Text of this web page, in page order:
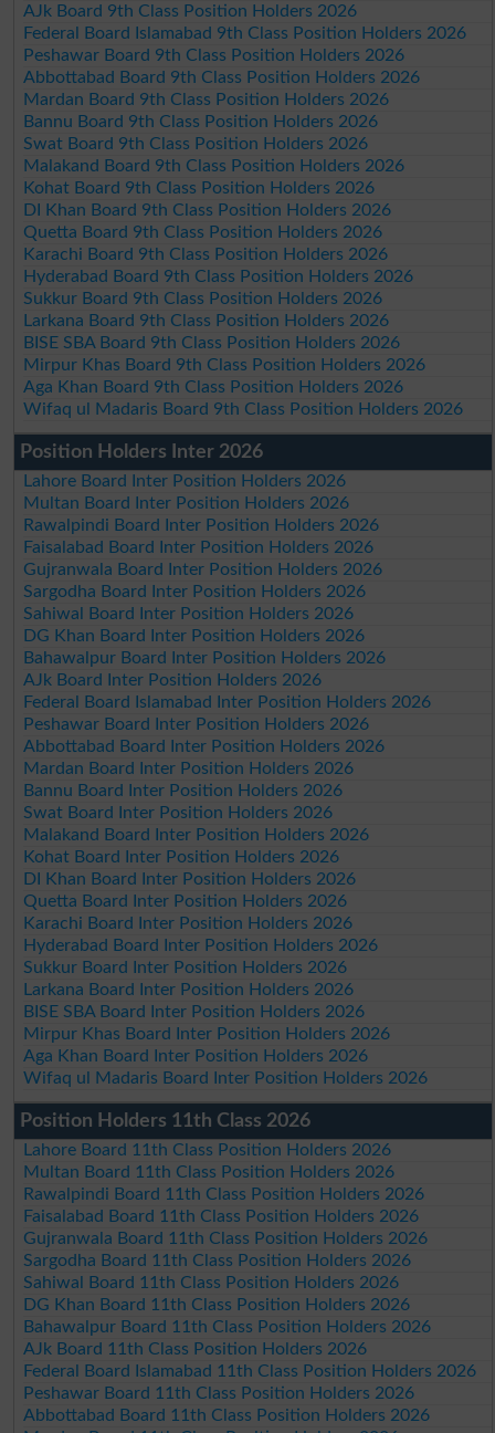
AJk Board 9th Class Position Holders 2026
Federal Board Islamabad 9th Class Position Holders 2026
Peshawar Board 9th Class Position Holders 2026
Abbottabad Board 9th Class Position Holders 2026
Mardan Board 9th Class Position Holders 2026
Bannu Board 9th Class Position Holders 2026
Swat Board 9th Class Position Holders 2026
Malakand Board 9th Class Position Holders 2026
Kohat Board 9th Class Position Holders 2026
DI Khan Board 9th Class Position Holders 2026
Quetta Board 9th Class Position Holders 2026
Karachi Board 9th Class Position Holders 2026
Hyderabad Board 9th Class Position Holders 2026
Sukkur Board 9th Class Position Holders 2026
Larkana Board 9th Class Position Holders 2026
BISE SBA Board 9th Class Position Holders 2026
Mirpur Khas Board 9th Class Position Holders 2026
Aga Khan Board 9th Class Position Holders 2026
Wifaq ul Madaris Board 9th Class Position Holders 2026
Position Holders Inter 2026
Lahore Board Inter Position Holders 2026
Multan Board Inter Position Holders 2026
Rawalpindi Board Inter Position Holders 2026
Faisalabad Board Inter Position Holders 2026
Gujranwala Board Inter Position Holders 2026
Sargodha Board Inter Position Holders 2026
Sahiwal Board Inter Position Holders 2026
DG Khan Board Inter Position Holders 2026
Bahawalpur Board Inter Position Holders 2026
AJk Board Inter Position Holders 2026
Federal Board Islamabad Inter Position Holders 2026
Peshawar Board Inter Position Holders 2026
Abbottabad Board Inter Position Holders 2026
Mardan Board Inter Position Holders 2026
Bannu Board Inter Position Holders 2026
Swat Board Inter Position Holders 2026
Malakand Board Inter Position Holders 2026
Kohat Board Inter Position Holders 2026
DI Khan Board Inter Position Holders 2026
Quetta Board Inter Position Holders 2026
Karachi Board Inter Position Holders 2026
Hyderabad Board Inter Position Holders 2026
Sukkur Board Inter Position Holders 2026
Larkana Board Inter Position Holders 2026
BISE SBA Board Inter Position Holders 2026
Mirpur Khas Board Inter Position Holders 2026
Aga Khan Board Inter Position Holders 2026
Wifaq ul Madaris Board Inter Position Holders 2026
Position Holders 11th Class 2026
Lahore Board 11th Class Position Holders 2026
Multan Board 11th Class Position Holders 2026
Rawalpindi Board 11th Class Position Holders 2026
Faisalabad Board 11th Class Position Holders 2026
Gujranwala Board 11th Class Position Holders 2026
Sargodha Board 11th Class Position Holders 2026
Sahiwal Board 11th Class Position Holders 2026
DG Khan Board 11th Class Position Holders 2026
Bahawalpur Board 11th Class Position Holders 2026
AJk Board 11th Class Position Holders 2026
Federal Board Islamabad 11th Class Position Holders 2026
Peshawar Board 11th Class Position Holders 2026
Abbottabad Board 11th Class Position Holders 2026